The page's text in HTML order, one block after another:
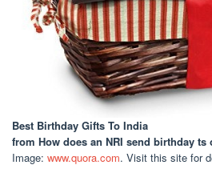
Best Birthday Gifts To India
from How does an NRI send birthday ts
Image: www.quora.com. Visit this site for